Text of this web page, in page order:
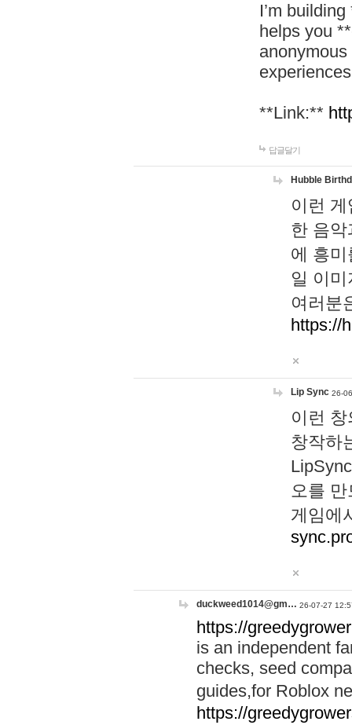
I’m
helps you
**Link:**
답글달기
Hubble
이런
한 음
에 흥
일 이
여러분
https://
Lip Sync 26-
이런
창작하
오를
게임에
duckweed1014@gm… 26-07-27
https://
is an independent
checks, seed
guides,for Roblox
https://